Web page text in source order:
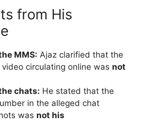
from His
MMS: Ajaz clarified that the
circulating online was not
chats: He stated that the
in the alleged chat
was not his